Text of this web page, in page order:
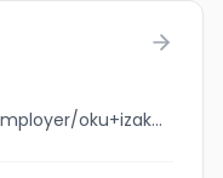
jobbank.gc.ca/browsejobs/employer/oku+izakaya+bar/ca